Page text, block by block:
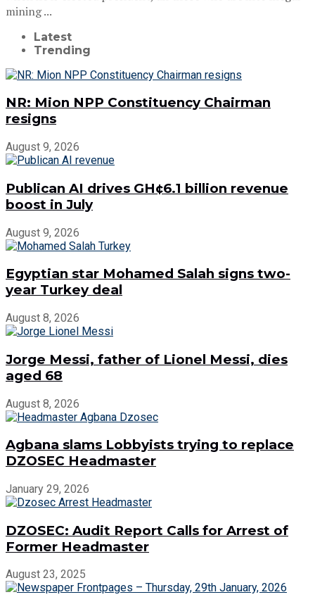
mining ...
Latest
Trending
NR: Mion NPP Constituency Chairman
resigns
August 9, 2026
Publican AI drives GH¢6.1 billion revenue
boost in July
August 9, 2026
Egyptian star Mohamed Salah signs two-
year Turkey deal
August 8, 2026
Jorge Messi, father of Lionel Messi, dies
aged 68
August 8, 2026
Agbana slams Lobbyists trying to replace
DZOSEC Headmaster
January 29, 2026
DZOSEC: Audit Report Calls for Arrest of
Former Headmaster
August 23, 2025